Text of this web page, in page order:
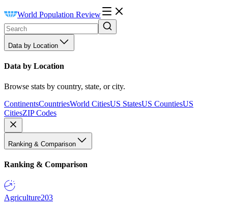
World Population Review
Data by Location
Data by Location
Browse stats by country, state, or city.
ContinentsCountriesWorld CitiesUS StatesUS CountiesUS
CitiesZIP Codes
Ranking & Comparison
Ranking & Comparison
Agriculture203